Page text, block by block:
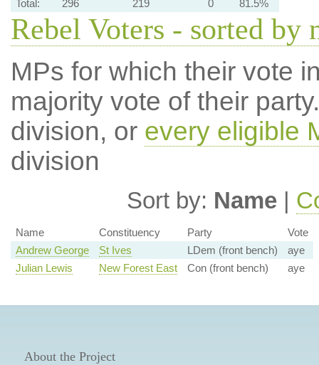
Total: 296 219 0 81.5%
Rebel Voters - sorted by
MPs for which their vote
majority vote of their
division, or every eligible
division
Sort by: Name |
Name Constituency Party
Vote
Andrew George
St Ives LDem (front bench)
aye
Julian Lewis
New Forest East Con (front bench) aye
About the Project